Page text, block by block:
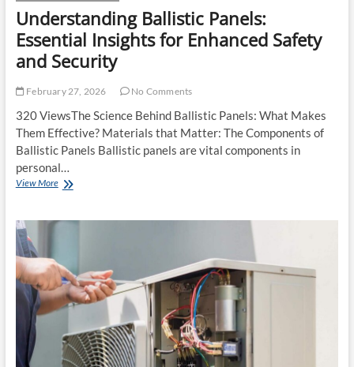
Understanding Ballistic Panels:
Essential Insights for Enhanced Safety
and Security
February 27, 2026 No Comments
320 ViewsThe Science Behind Ballistic Panels: What Makes
Them Effective? Materials that Matter: The Components of
Ballistic Panels Ballistic panels are vital components in
personal…
View MoreUnderstanding
Essential
Enhanced
Safety
and
Security